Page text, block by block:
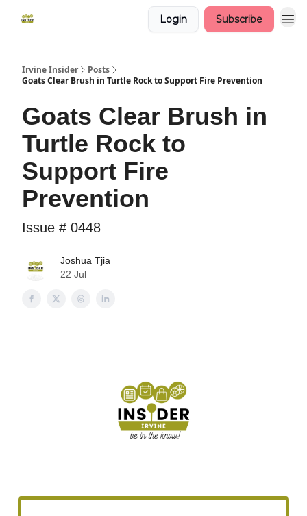
Login Subscribe
Irvine Insider
Posts
Goats Clear Brush in Turtle Rock to Support Fire Prevention
Goats Clear Brush in
Turtle Rock to
Support Fire
Prevention
Issue # 0448
Joshua Tjia
22 Jul